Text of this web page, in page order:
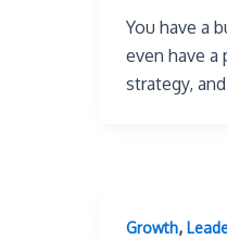
You have a
even have
strategy,
Growth,